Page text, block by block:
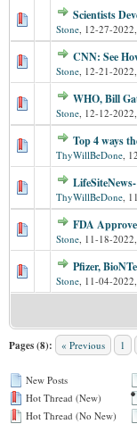
Scientists
Stone, 12-27-
CNN: See
Stone, 12-21-
WHO, Bill
Stone, 12-12-
Top 4 ways
ThyWillBeDone,
ThyWillBeDone,
FDA
Stone, 11-18-
Pfizer,
Stone, 11-04-
Pages (8): « Previous 1
New Posts
Hot Thread (New)
Hot Thread (No New)